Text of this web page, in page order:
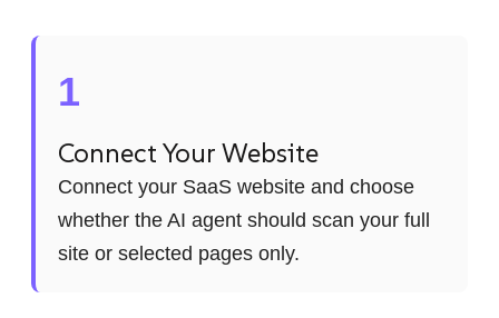
1
Connect Your Website
Connect your SaaS website and choose
whether the AI agent should scan your full
site or selected pages only.